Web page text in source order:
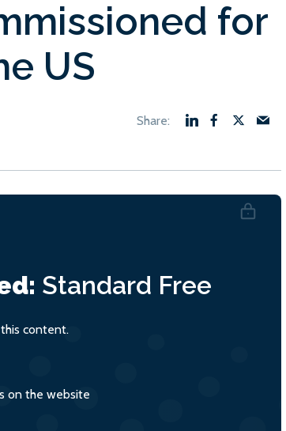
for
US
Standard Free
content.
on the website